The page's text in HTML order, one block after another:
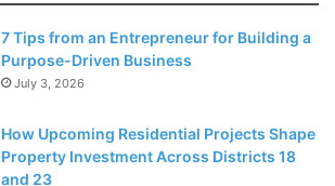
7 Tips from an Entrepreneur for Building a
Purpose-Driven Business
July 3, 2026
How Upcoming Residential Projects Shape
Property Investment Across Districts 18
and 23